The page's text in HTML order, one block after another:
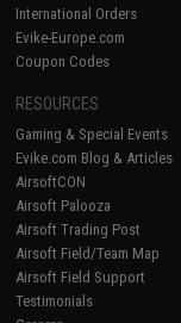
International Orders
Evike-Europe.com
Coupon Codes
RESOURCES
Gaming & Special Events
Evike.com Blog & Articles
AirsoftCON
Airsoft Palooza
Airsoft Trading Post
Airsoft Field/Team Map
Airsoft Field Support
Testimonials